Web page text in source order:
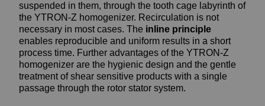
suspended in them, through the tooth cage labyrinth of
the YTRON-Z homogenizer. Recirculation is not
necessary in most cases. The inline principle
enables reproducible and uniform results in a short
process time. Further advantages of the YTRON-Z
homogenizer are the hygienic design and the gentle
treatment of shear sensitive products with a single
passage through the rotor stator system.